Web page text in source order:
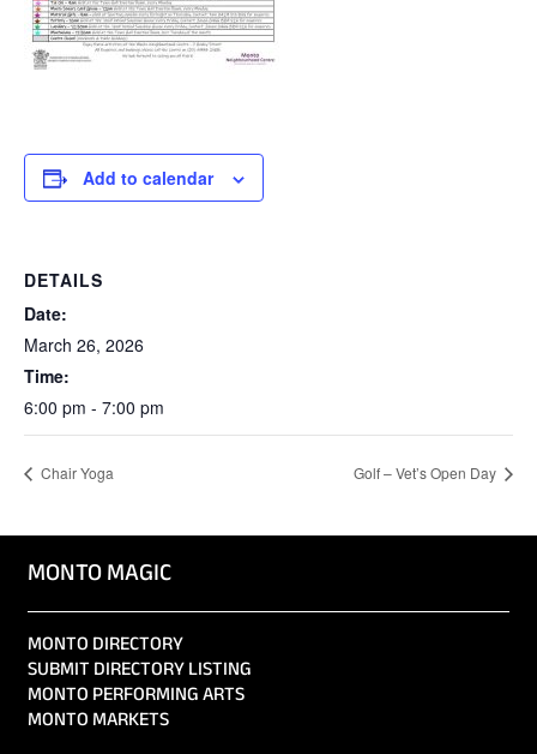
Add to calendar
DETAILS
Date:
March 26, 2026
Time:
6:00 pm - 7:00 pm
Chair Yoga Golf – Vet’s Open Day
MONTO MAGIC
MONTO DIRECTORY
SUBMIT DIRECTORY LISTING
MONTO PERFORMING ARTS
MONTO MARKETS